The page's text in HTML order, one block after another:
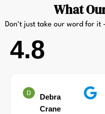
What
Don't just take our word for it
4.8
Debra
Crane